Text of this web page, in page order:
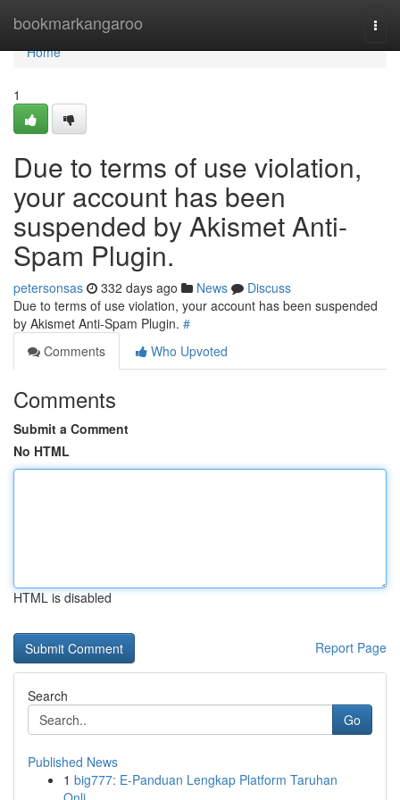
bookmarkangaroo
Home
Home
1
Due to terms of use violation,
your account has been
suspended by Akismet Anti-
Spam Plugin.
petersonsas 332 days ago News
Discuss
Due to terms of use violation, your account has been suspended
by Akismet Anti-Spam Plugin. #
Comments
Who Upvoted
Comments
Submit a Comment
No HTML
HTML is disabled
Report Page
Search
Go
Published News
1 big777: E-Panduan Lengkap Platform Taruhan